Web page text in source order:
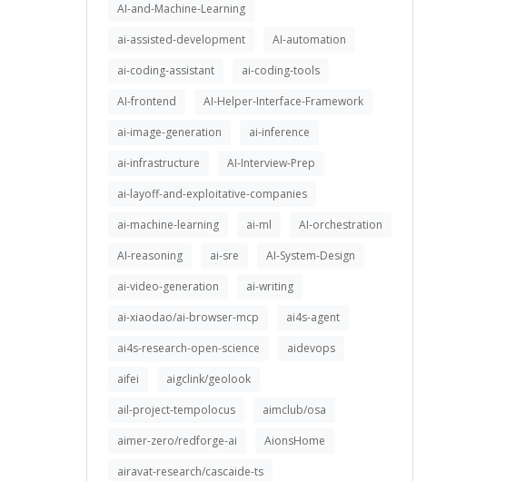
AI-and-Machine-Learning
ai-assisted-development
AI-automation
ai-coding-assistant
ai-coding-tools
AI-frontend
AI-Helper-Interface-Framework
ai-image-generation
ai-inference
ai-infrastructure
AI-Interview-Prep
ai-layoff-and-exploitative-companies
ai-machine-learning
ai-ml
AI-orchestration
AI-reasoning
ai-sre
AI-System-Design
ai-video-generation
ai-writing
ai-xiaodao/ai-browser-mcp
ai4s-agent
ai4s-research-open-science
aidevops
aifei
aigclink/geolook
ail-project-tempolocus
aimclub/osa
aimer-zero/redforge-ai
AionsHome
airavat-research/cascaide-ts